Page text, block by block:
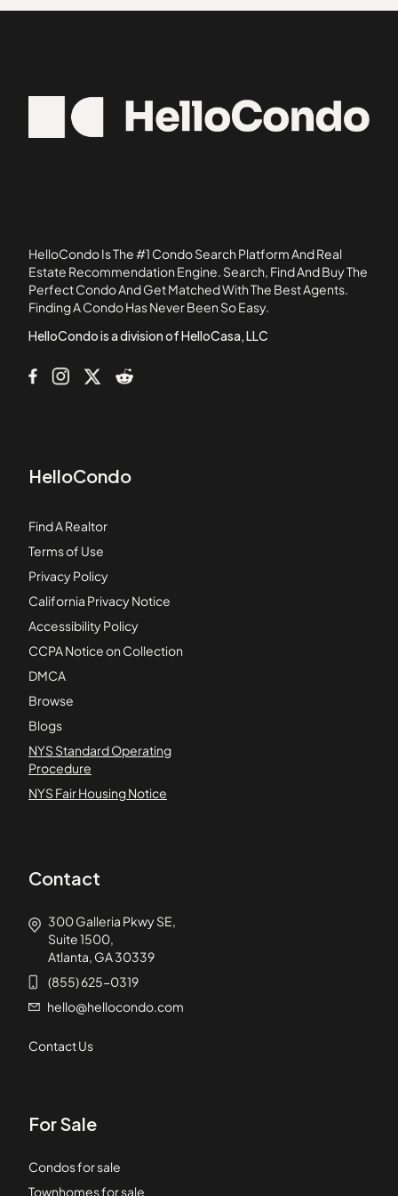
92069
Agave at the Preserve
Altamira 3
Avalon at Eagles Crossing Condominiums
Blue Sage at the Preserve
Bracewood Oceanside
Bristol Cove
HelloCondo Is The #1 Condo Search Platform And Real
Estate Recommendation Engine. Search, Find And Buy The
Perfect Condo And Get Matched With The Best Agents.
Finding A Condo Has Never Been So Easy.
HelloCondo is a division of HelloCasa, LLC
HelloCondo
Find A Realtor
Terms of Use
Privacy Policy
California Privacy Notice
Accessibility Policy
CCPA Notice on Collection
DMCA
Browse
Blogs
NYS Standard Operating
Procedure
NYS Fair Housing Notice
Contact
300 Galleria Pkwy SE,
Suite 1500,
Atlanta, GA 30339
(855) 625-0319
hello@hellocondo.com
Contact Us
For Sale
Condos for sale
Townhomes for sale